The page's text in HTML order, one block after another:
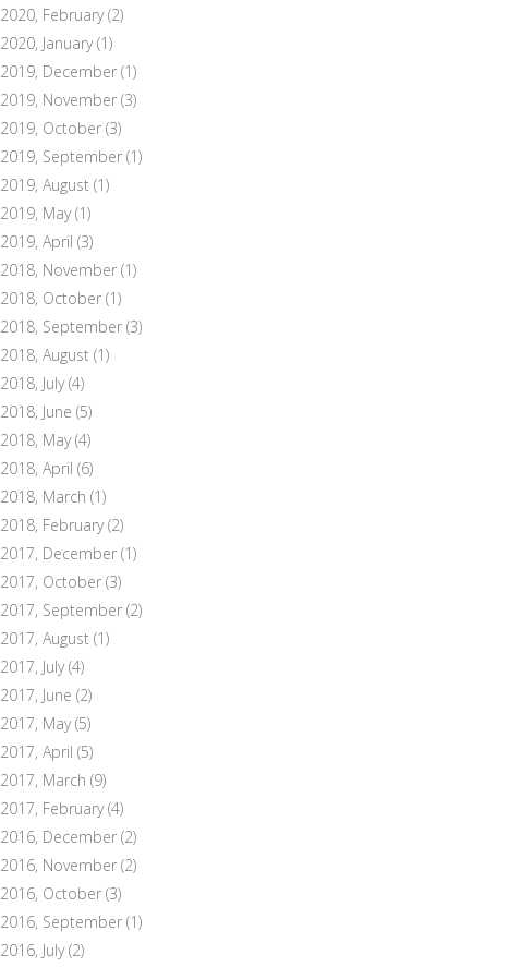
2020, February(2)
2020, January(1)
2019, December (1)
2019, November (3)
2019, October (3)
2019, September (1)
2019, August (1)
2019, May(1)
2019, April (3)
2018, November (1)
2018, October (1)
2018, September (3)
2018, August (1)
2018, July(4)
2018, June (5)
2018, May(4)
2018, April (6)
2018, March (1)
2018, February(2)
2017, December (1)
2017, October (3)
2017, September (2)
2017, August (1)
2017, July(4)
2017, June (2)
2017, May(5)
2017, April (5)
2017, March (9)
2017, February(4)
2016, December (2)
2016, November (2)
2016, October (3)
2016, September (1)
2016, July(2)